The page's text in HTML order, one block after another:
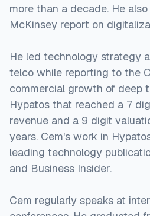
more than a decade. He
McKinsey report on
He led technology strategy
telco while reporting to the
commercial growth of deep
Hypatos that reached a 7
revenue and a 9 digit
years. Cem's work in
leading technology
and Business Insider.
Cem regularly speaks at